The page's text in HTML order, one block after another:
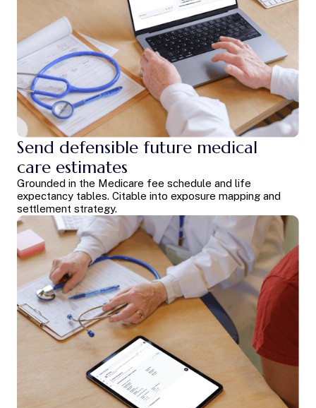
Send defensible future medical
care estimates
Grounded in the Medicare fee schedule and life
expectancy tables. Citable into exposure mapping and
settlement strategy.